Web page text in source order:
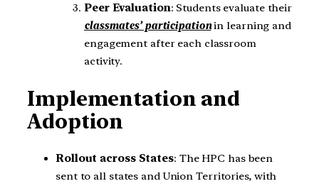
Peer Evaluation: Students evaluate their
classmates’ participationin learning and
engagement after each classroom
activity.
Implementation and
Adoption
Rollout across States: The HPC has been
sent to all states and Union Territories, with